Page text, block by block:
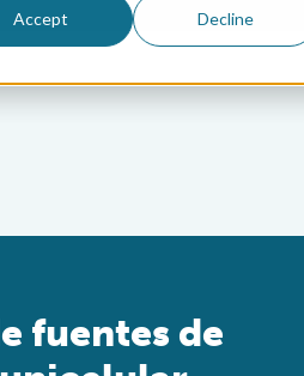
Accept Decline
fuentes de